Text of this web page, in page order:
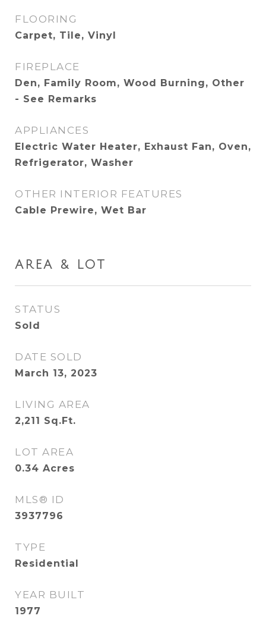
FLOORING
Carpet, Tile, Vinyl
FIREPLACE
Den, Family Room, Wood Burning, Other
- See Remarks
APPLIANCES
Electric Water Heater, Exhaust Fan, Oven,
Refrigerator, Washer
OTHER INTERIOR FEATURES
Cable Prewire, Wet Bar
AREA & LOT
STATUS
Sold
DATE SOLD
March 13, 2023
LIVING AREA
2,211 Sq.Ft.
LOT AREA
0.34 Acres
MLS® ID
3937796
TYPE
Residential
YEAR BUILT
1977